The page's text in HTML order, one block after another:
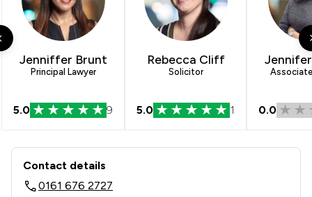
Jenniffer Brunt
Principal Lawyer
5.0 9
Rebecca Cliff
Solicitor
5.0 1 0.0
Contact & Locations - Slater And
Contact details
0161 676 2727